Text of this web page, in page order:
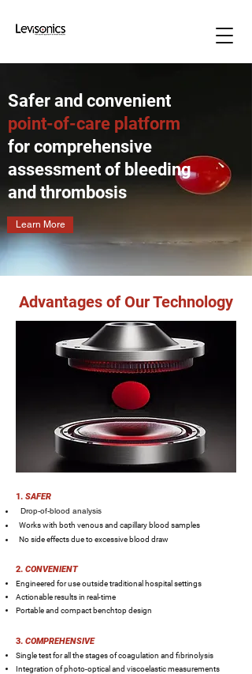
Safer and convenient
point-of-care platform
for comprehensive
assessment of bleeding
and thrombosis
Learn More
Advantages of Our Technology
1. SAFER
Drop-of-blood analysis
Works with both venous and capillary blood samples
No side effects due to excessive blood draw
2. CONVENIENT
Engineered for use outside traditional hospital settings
Actionable results in real-time
Portable and compact benchtop design
3. COMPREHENSIVE
Single test for all the stages of coagulation and fibrinolysis
Integration of photo-optical and viscoelastic measurements